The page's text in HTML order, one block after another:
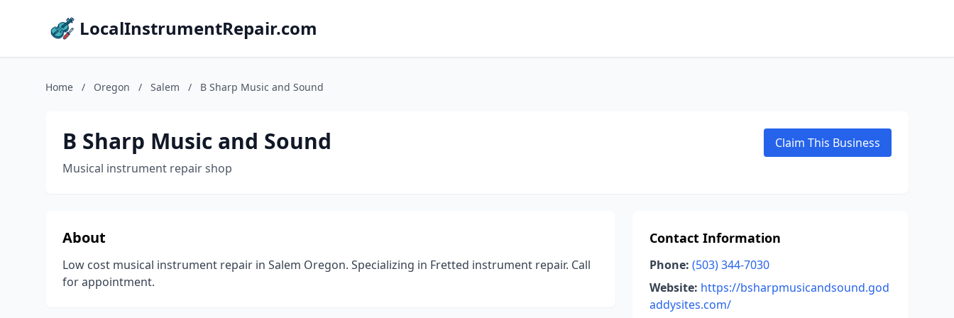
LocalInstrumentRepair.com
Home / Oregon / Salem / B Sharp Music and Sound
B Sharp Music and Sound
Musical instrument repair shop
Claim This Business
About
Low cost musical instrument repair in Salem Oregon. Specializing in Fretted instrument repair. Call
for appointment.
Contact Information
Phone: (503) 344-7030
Website: https://bsharpmusicandsound.god
addysites.com/